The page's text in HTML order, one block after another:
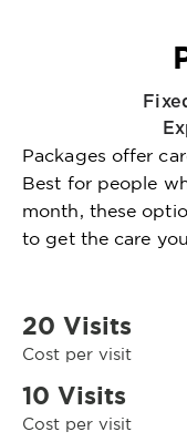
Packages offer
Best for people
month, these
to get the care
20 Visits
Cost per visit
10 Visits
Cost per visit